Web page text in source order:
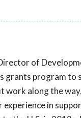
of
grants program to
along the
in